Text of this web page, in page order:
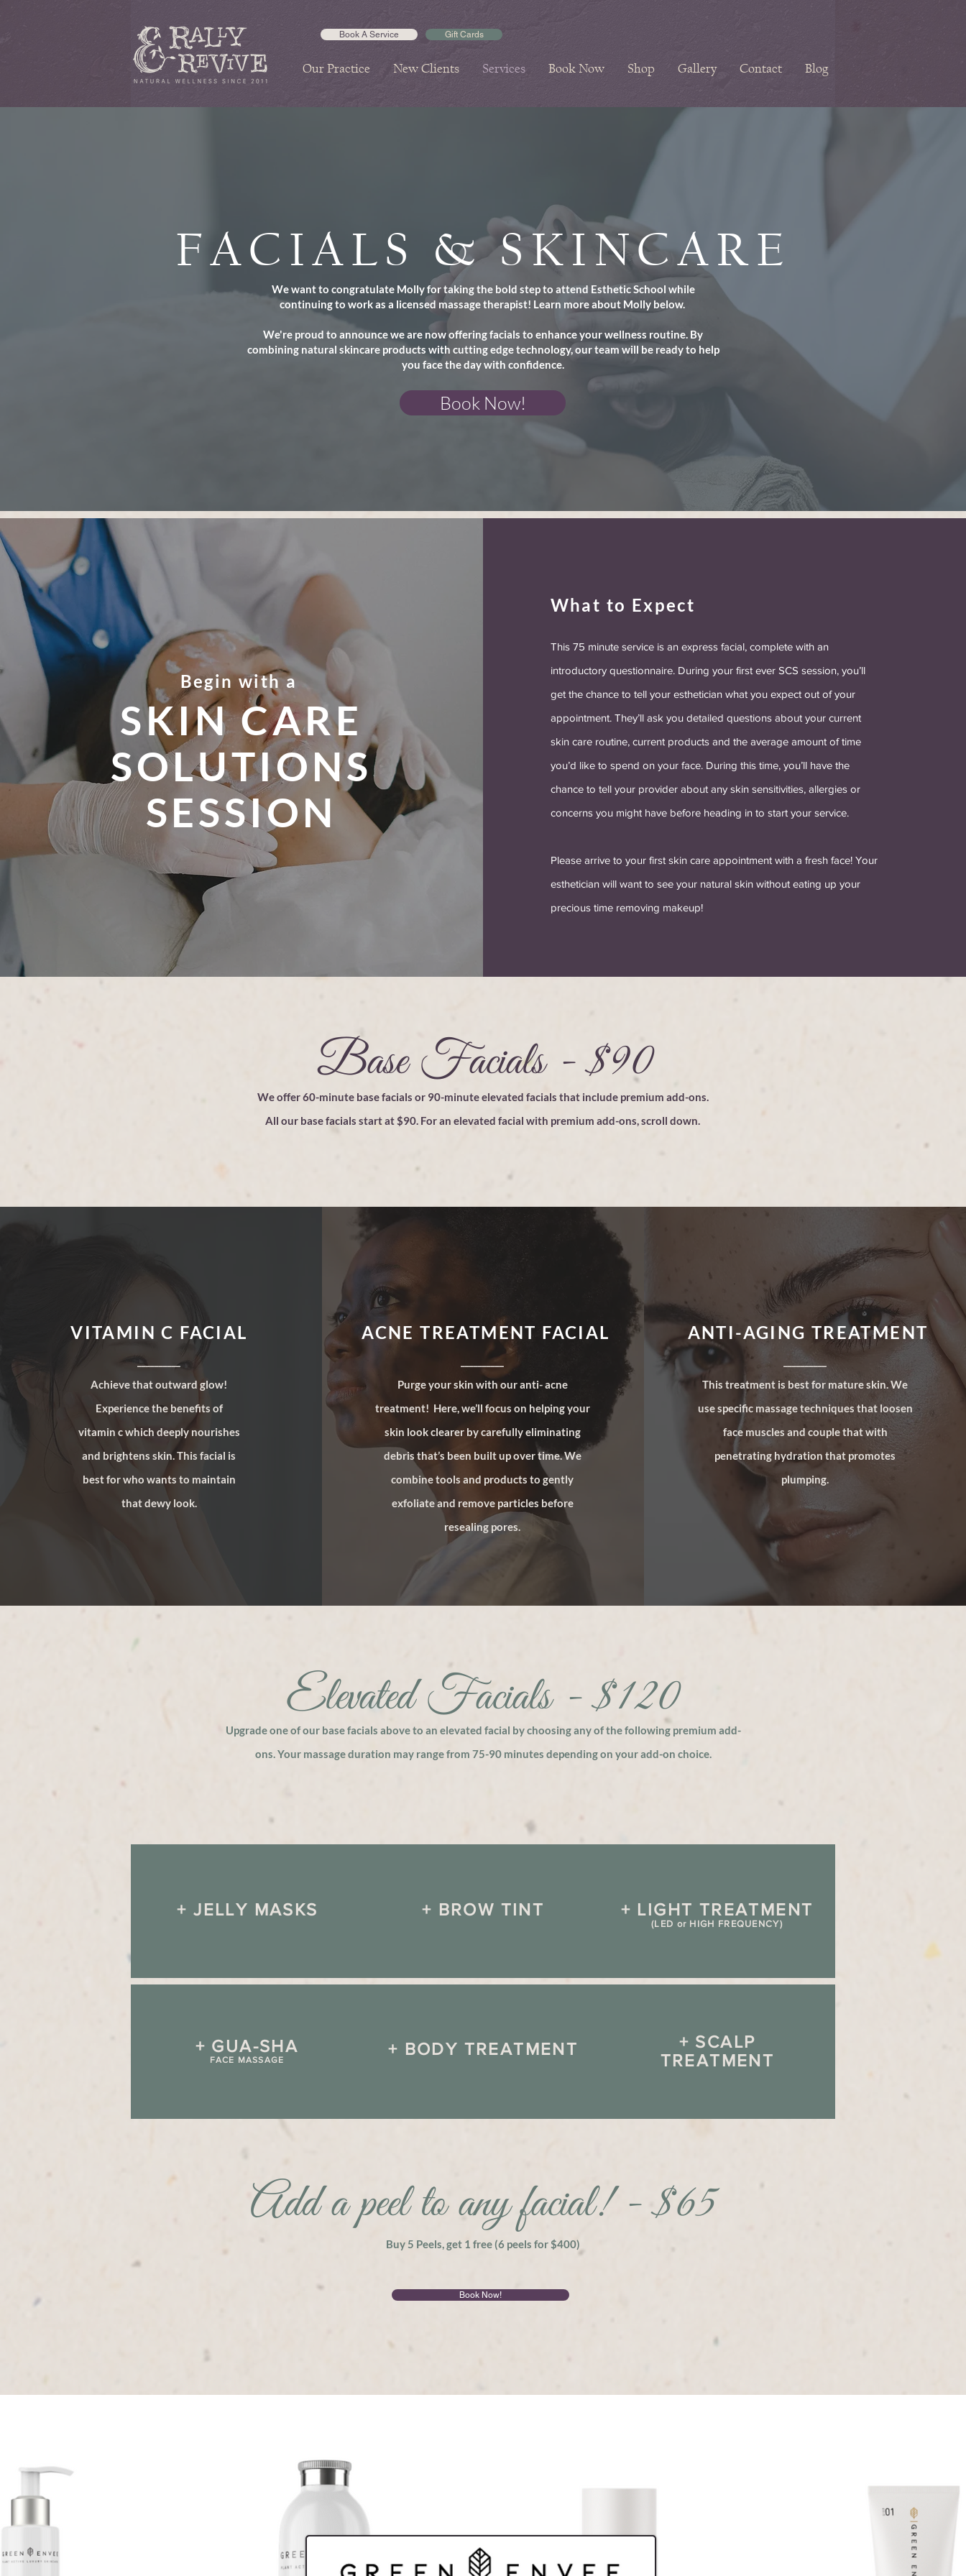
Book A Service Gift Cards
Our Practice New Clients Services Book Now Shop Gallery Contact Blog
We want to congratulate Molly for taking the bold step to attend Esthetic School while
continuing to work as a licensed massage therapist! Learn more about Molly below.
We're proud to announce we are now offering facials to enhance your wellness routine. By
combining natural skincare products with cutting edge technology, our team will be ready to help
you face the day with confidence.
FACIALS & SKINCARE
Book Now!
Begin with a
SKIN CARE
SOLUTIONS
SESSION
What to Expect
This 75 minute service is an express facial, complete with an
introductory questionnaire. During your first ever SCS session, you’ll
get the chance to tell your esthetician what you expect out of your
appointment. They’ll ask you detailed questions about your current
skin care routine, current products and the average amount of time
you’d like to spend on your face. During this time, you’ll have the
chance to tell your provider about any skin sensitivities, allergies or
concerns you might have before heading in to start your service.
Please arrive to your first skin care appointment with a fresh face! Your
esthetician will want to see your natural skin without eating up your
precious time removing makeup!
We offer 60-minute base facials or 90-minute elevated facials that include premium add-ons.
All our base facials start at $90. For an elevated facial with premium add-ons, scroll down.
Base Facials - $90
VITAMIN C FACIAL
__________
Achieve that outward glow!
Experience the benefits of
vitamin c which deeply nourishes
and brightens skin. This facial is
best for who wants to maintain
that dewy look.
ACNE TREATMENT FACIAL
__________
Purge your skin with our anti- acne
treatment! Here, we’ll focus on helping your
skin look clearer by carefully eliminating
debris that’s been built up over time. We
combine tools and products to gently
exfoliate and remove particles before
resealing pores.
ANTI-AGING TREATMENT
This treatment is best for mature skin. We
use specific massage techniques that loosen
face muscles and couple that with
penetrating hydration that promotes
plumping.
Upgrade one of our base facials above to an elevated facial by choosing any of the following premium add-
ons. Your massage duration may range from 75-90 minutes depending on your add-on choice.
Elevated Facials - $120
+ JELLY MASKS + BROW TINT + LIGHT TREATMENT
(LED or HIGH FREQUENCY)
+ GUA-SHA
FACE MASSAGE
+ BODY TREATMENT
+ SCALP
TREATMENT
Buy 5 Peels, get 1 free (6 peels for $400)
Add a peel to any facial! - $65
Book Now!